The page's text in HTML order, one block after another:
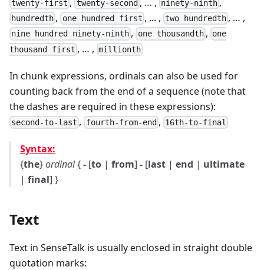
twenty-first twenty-second ninety-ninth
hundredth , one hundred first , ... , two hundredth , … ,
nine hundred ninety-ninth , one thousandth, one
thousand first , … ,millionth
In chunk expressions, ordinals can also be used for
counting back from the end of a sequence (note that
the dashes are required in these expressions):
second-to-last , fourth-from-end , 16th-to-final
Syntax:
{the}ordinal{- [to | from] - [last | end | ultimate
| final] }
Text
Text in SenseTalk is usually enclosed in straight double
quotation marks: